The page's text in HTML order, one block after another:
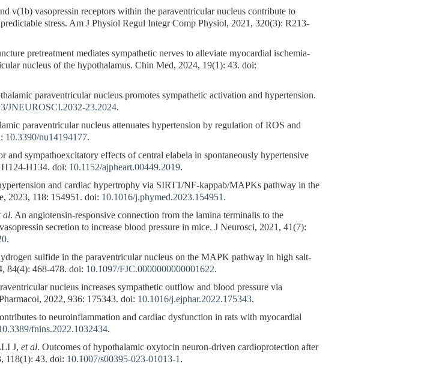
vasopressin receptors within the paraventricular nucleus contribute to
stress. Am J Physiol Regul Integr Comp Physiol, 2021, 320(3): R213-
pretreatment mediates sympathetic nerves to alleviate myocardial ischemia-
nucleus of the hypothalamus. Chin Med, 2024, 19(1): 43. doi:
paraventricular nucleus promotes sympathetic activation and hypertension.
JNEUROSCI.2032-23.2024.
paraventricular nucleus attenuates hypertension by regulation of ROS and
10.3390/nu14194177.
and sympathoexcitatory effects of central elabela in spontaneously hypertensive
H134. doi: 10.1152/ajpheart.00449.2019.
and cardiac hypertrophy via SIRT1/NF-kappab/MAPKs pathway in the
2023, 118: 154951. doi: 10.1016/j.phymed.2023.154951.
al. An angiotensin-responsive connection from the lamina terminalis to the
secretion to increase blood pressure in mice. J Neurosci, 2021, 41(7):
.
sulfide in the paraventricular nucleus on the MAPK pathway in high salt-
84(4): 468-478. doi: 10.1097/FJC.0000000000001622.
nucleus increases sympathetic outflow and blood pressure via
2022, 936: 175343. doi: 10.1016/j.ejphar.2022.175343.
to neuroinflammation and cardiac dysfunction in rats with myocardial
fnins.2022.1032434.
J, et al. Outcomes of hypothalamic oxytocin neuron-driven cardioprotection after
118(1): 43. doi: 10.1007/s00395-023-01013-1.